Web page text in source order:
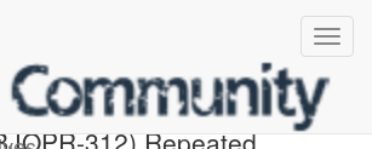
JIRA] Created:
312) Repeated